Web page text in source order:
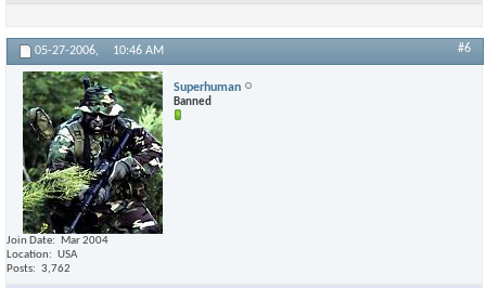
05-27-2006, 10:46 AM #6
Superhuman
Banned
Join Date
Mar 2004
Location
USA
Posts
3,762